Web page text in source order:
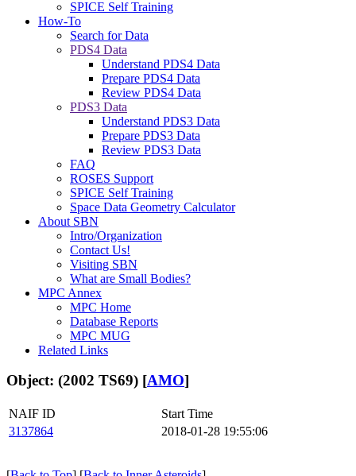
SPICE Self Training
How-To
Search for Data
PDS4 Data
Understand PDS4 Data
Prepare PDS4 Data
Review PDS4 Data
PDS3 Data
Understand PDS3 Data
Prepare PDS3 Data
Review PDS3 Data
FAQ
ROSES Support
SPICE Self Training
Space Data Geometry Calculator
About SBN
Intro/Organization
Contact Us!
Visiting SBN
What are Small Bodies?
MPC Annex
MPC Home
Database Reports
MPC MUG
Related Links
Object: (2002 TS69) [AMO]
NAIF ID
Start Time
3137864
2018-01-28 19:55:06